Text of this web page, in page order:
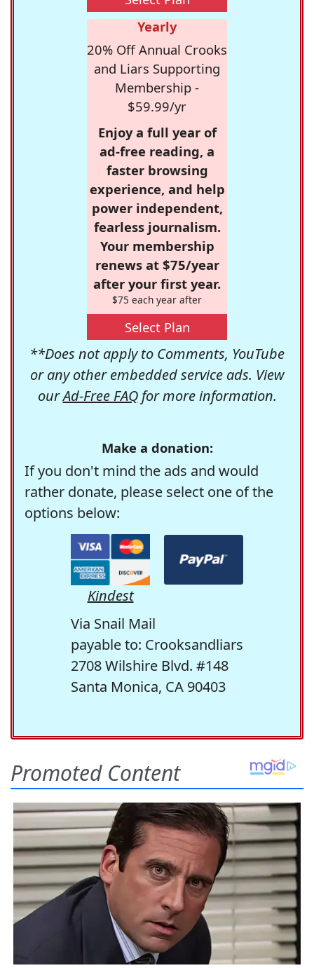
Yearly
20% Off Annual Crooks
and Liars Supporting
Membership -
$59.99/yr
Enjoy a full year of
ad-free reading, a
faster browsing
experience, and help
power independent,
fearless journalism.
Your membership
renews at $75/year
after your first year.
$75 each year after
Select Plan
**Does not apply to Comments, YouTube
or any other embedded service ads. View
ourAd-Free FAQfor more information.
Make a donation:
If you don't mind the ads and would
rather donate, please select one of the
options below:
Kindest
Via Snail Mail
payable to: Crooksandliars
2708 Wilshire Blvd. #148
Santa Monica, CA 90403